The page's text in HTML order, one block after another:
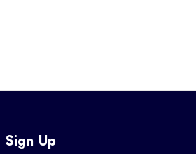
Up